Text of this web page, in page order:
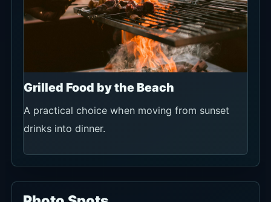
Grilled Food by the Beach
A practical choice when moving from sunset
drinks into dinner.